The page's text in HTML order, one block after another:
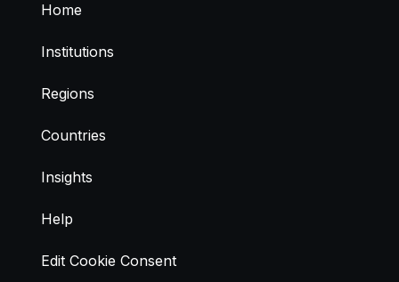
Home
Institutions
Regions
Countries
Insights
Help
Edit Cookie Consent